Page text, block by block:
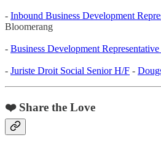
- Inbound Business Development
Bloomerang
- Business Development
- Juriste Droit Social Senior H/F -
❤️ Share the Love